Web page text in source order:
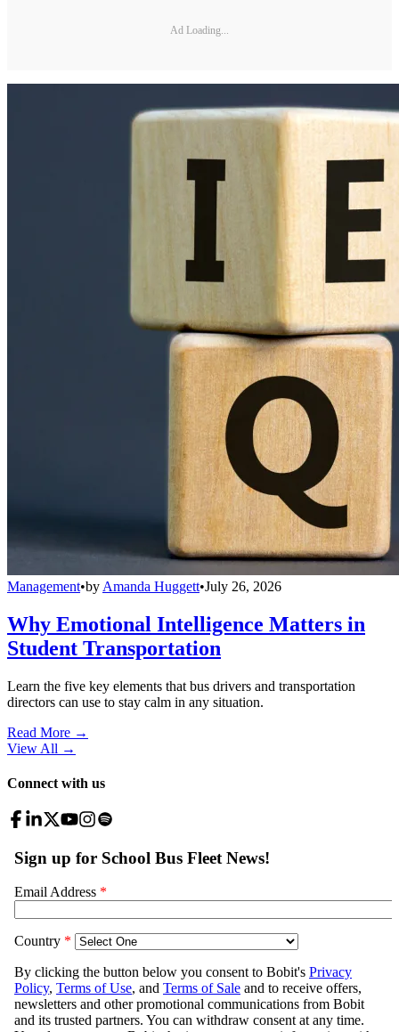
Ad Loading...
Management•by Amanda Huggett•July 26, 2026
Why Emotional Intelligence Matters in
Student Transportation
Learn the five key elements that bus drivers and transportation
directors can use to stay calm in any situation.
Read More →
View All →
Connect with us